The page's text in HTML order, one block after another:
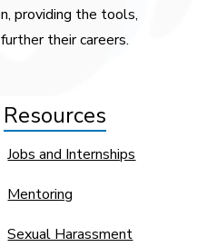
providing the tools,
their careers.
Resources
Jobs and Internships
Mentoring
Sexual Harassment